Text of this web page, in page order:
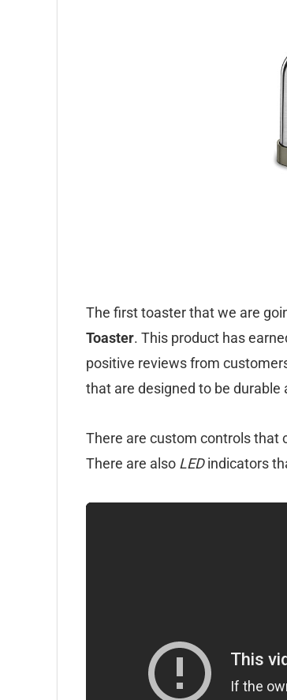
The first toaster that we are
Toaster. This product has
positive reviews from
that are designed to be durable
There are custom controls that
There are also LEDindicators